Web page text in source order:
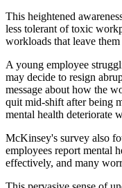
This heightened
less tolerant of toxic
workloads that leave
A young employee
may decide to resign
message about how the
quit mid-shift after being
mental health deteriorate
McKinsey's survey also
employees report mental
effectively, and many